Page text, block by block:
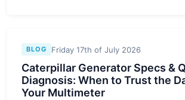
BLOG Friday 17th of July 2026
Caterpillar Generator Specs &
Diagnosis: When to Trust the
Your Multimeter